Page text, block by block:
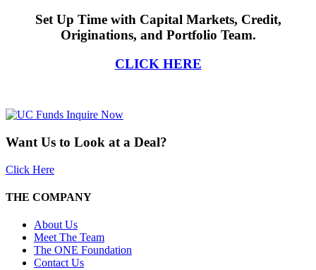
Set Up Time with Capital Markets, Credit,
Originations, and Portfolio Team.
CLICK HERE
Want Us to Look at a Deal?
Click Here
THE COMPANY
About Us
Meet The Team
The ONE Foundation
Contact Us